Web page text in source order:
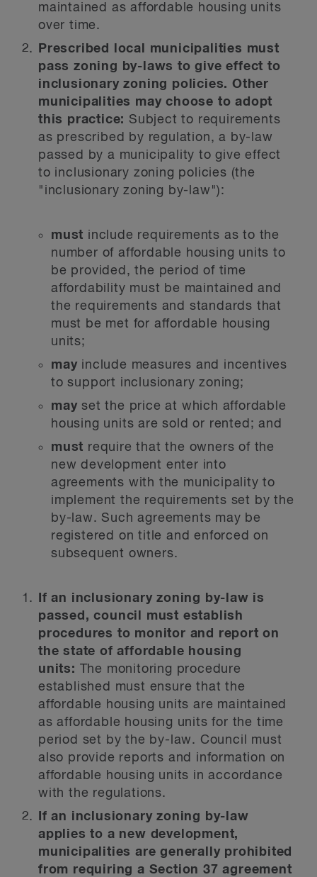
maintained as affordable housing units
over time.
Prescribed local municipalities must
pass zoning by-laws to give effect to
inclusionary zoning policies. Other
municipalities may choose to adopt
this practice: Subject to requirements
as prescribed by regulation, a by-law
passed by a municipality to give effect
to inclusionary zoning policies (the
"inclusionary zoning by-law"):
must include requirements as to the
number of affordable housing units to
be provided, the period of time
affordability must be maintained and
the requirements and standards that
must be met for affordable housing
units;
may include measures and incentives
to support inclusionary zoning;
mayset the price at which affordable
housing units are sold or rented; and
must require that the owners of the
new development enter into
agreements with the municipality to
implement the requirements set by the
by-law. Such agreements may be
registered on title and enforced on
subsequent owners.
If an inclusionary zoning by-law is
passed, council must establish
procedures to monitor and report on
the state of affordable housing
units: The monitoring procedure
established must ensure that the
affordable housing units are maintained
as affordable housing units for the time
period set by the by-law. Council must
also provide reports and information on
affordable housing units in accordance
with the regulations.
If an inclusionary zoning by-law
applies to a new development,
municipalities are generally prohibited
from requiring a Section 37 agreement